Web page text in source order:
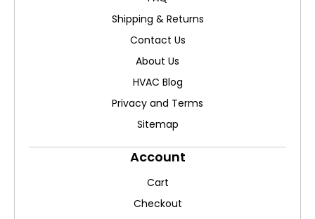
Shipping & Returns
Contact Us
About Us
HVAC Blog
Privacy and Terms
Sitemap
Account
Cart
Checkout